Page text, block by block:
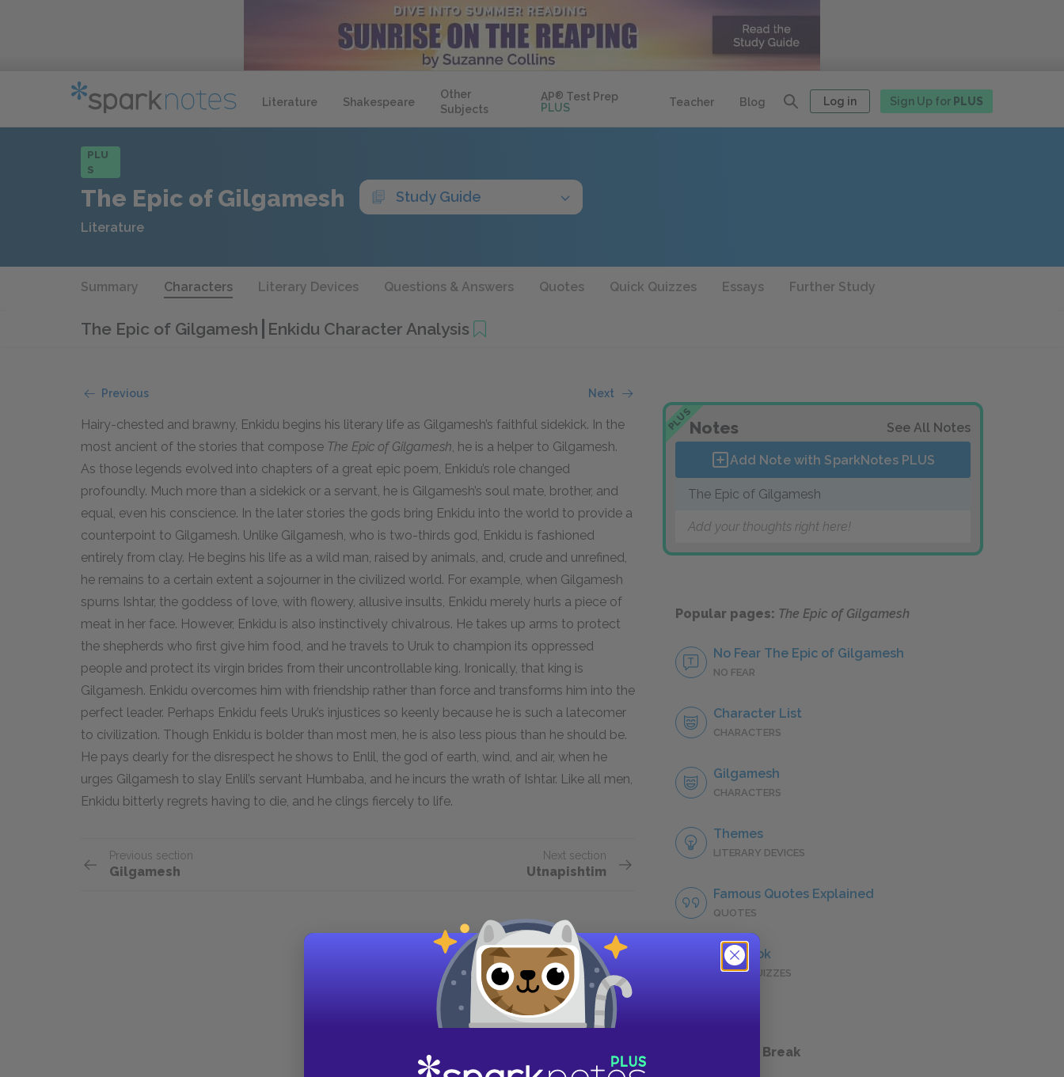
Literature Shakespeare
Other
Subjects
AP® Test Prep
PLUS
Teacher Blog Log in Sign Up for PLUS
PLU
S
The Epic of Gilgamesh Study Guide
Literature
Summary Characters Literary Devices Questions & Answers Quotes Quick Quizzes Essays Further Study
The Epic of Gilgamesh Enkidu Character Analysis
Previous Next
Hairy-chested and brawny, Enkidu begins his literary life as Gilgamesh’s faithful sidekick. In the
most ancient of the stories that compose The Epic of Gilgamesh, he is a helper to Gilgamesh.
As those legends evolved into chapters of a great epic poem, Enkidu’s role changed
profoundly. Much more than a sidekick or a servant, he is Gilgamesh’s soul mate, brother, and
equal, even his conscience. In the later stories the gods bring Enkidu into the world to provide a
counterpoint to Gilgamesh. Unlike Gilgamesh, who is two-thirds god, Enkidu is fashioned
entirely from clay. He begins his life as a wild man, raised by animals, and, crude and unrefined,
he remains to a certain extent a sojourner in the civilized world. For example, when Gilgamesh
spurns Ishtar, the goddess of love, with flowery, allusive insults, Enkidu merely hurls a piece of
meat in her face. However, Enkidu is also instinctively chivalrous. He takes up arms to protect
the shepherds who first give him food, and he travels to Uruk to champion its oppressed
people and protect its virgin brides from their uncontrollable king. Ironically, that king is
Gilgamesh. Enkidu overcomes him with friendship rather than force and transforms him into the
perfect leader. Perhaps Enkidu feels Uruk’s injustices so keenly because he is such a latecomer
to civilization. Though Enkidu is bolder than most men, he is also less pious than he should be.
He pays dearly for the disrespect he shows to Enlil, the god of earth, wind, and air, when he
urges Gilgamesh to slay Enlil’s servant Humbaba, and he incurs the wrath of Ishtar. Like all men,
Enkidu bitterly regrets having to die, and he clings fiercely to life.
Previous section
Gilgamesh
Next section
Utnapishtim
PLUSNotes See All Notes
Add Note with SparkNotes PLUS
The Epic of Gilgamesh
Add your thoughts right here!
Popular pages: The Epic of Gilgamesh
No Fear The Epic of Gilgamesh
NO FEAR
Character List
CHARACTERS
Gilgamesh
CHARACTERS
Themes
LITERARY DEVICES
Famous Quotes Explained
QUOTES
Full Book
QUICK QUIZZES
Take a Study Break